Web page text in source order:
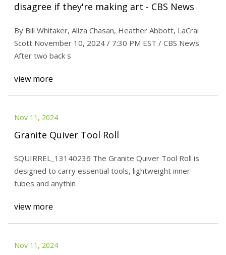
disagree if they're making art - CBS News
By Bill Whitaker, Aliza Chasan, Heather Abbott, LaCrai
Scott November 10, 2024 / 7:30 PM EST / CBS News
After two back s
view more
Nov 11, 2024
Granite Quiver Tool Roll
SQUIRREL_13140236 The Granite Quiver Tool Roll is
designed to carry essential tools, lightweight inner
tubes and anythin
view more
Nov 11, 2024